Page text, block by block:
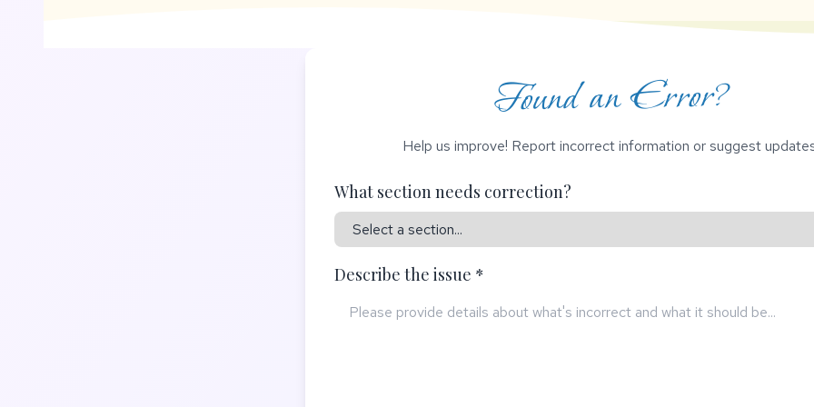
Found an Error?
Help us improve! Report incorrect information or suggest
What section needs correction?
Describe the issue *